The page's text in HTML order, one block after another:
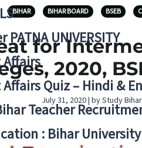
UNIVERSITY
Quiz – Hindi &
Teacher
: Bihar University
BIHAR BIHAR BOARD BSEB
for
2020,
July 31, 2020 | by Study Bihar